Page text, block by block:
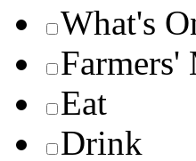
What's
Farmers'
Eat
Drink